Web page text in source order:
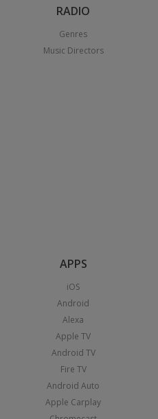
RADIO
Genres
Music Directors
APPS
iOS
Android
Alexa
Apple TV
Android TV
Fire TV
Android Auto
Apple Carplay